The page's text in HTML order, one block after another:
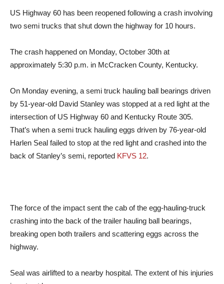
US Highway 60 has been reopened following a crash involving
two semi trucks that shut down the highway for 10 hours.
The crash happened on Monday, October 30th at
approximately 5:30 p.m. in McCracken County, Kentucky.
On Monday evening, a semi truck hauling ball bearings driven
by 51-year-old David Stanley was stopped at a red light at the
intersection of US Highway 60 and Kentucky Route 305.
That’s when a semi truck hauling eggs driven by 76-year-old
Harlen Seal failed to stop at the red light and crashed into the
back of Stanley’s semi, reported KFVS 12.
The force of the impact sent the cab of the egg-hauling-truck
crashing into the back of the trailer hauling ball bearings,
breaking open both trailers and scattering eggs across the
highway.
Seal was airlifted to a nearby hospital. The extent of his injuries